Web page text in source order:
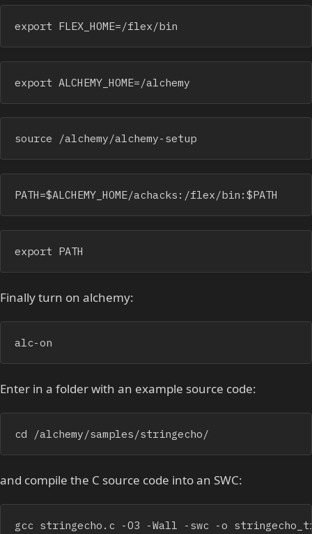
export FLEX_HOME=/flex/bin
export ALCHEMY_HOME=/alchemy
source /alchemy/alchemy-setup
PATH=$ALCHEMY_HOME/achacks:/flex/bin:$PATH
export PATH
Finally turn on alchemy:
alc-on
Enter in a folder with an example source code:
cd /alchemy/samples/stringecho/
and compile the C source code into an SWC:
gcc stringecho.c -O3 -Wall -swc -o